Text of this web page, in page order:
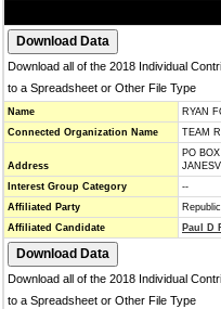
Download all of the 2018 Individual
to a Spreadsheet or Other File Type
Name
RYAN
Connected Organization Name
TEAM
Address
PO
Interest Group Category
--
Affiliated Party
Affiliated Candidate
Paul D
Download all of the 2018 Individual
to a Spreadsheet or Other File Type